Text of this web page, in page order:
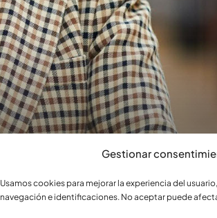
Gestionar
Usamos cookies para mejorar la experiencia del
navegación e identificaciones. No aceptar puede